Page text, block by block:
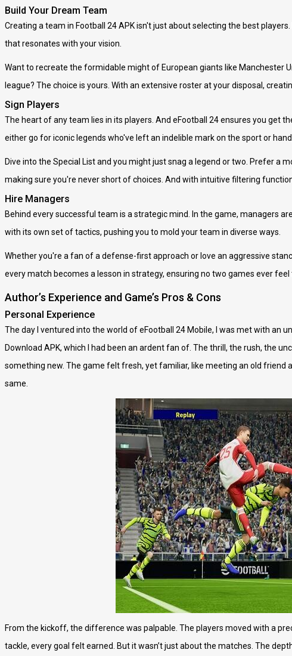
Build Your Dream Team
Creating a team in Football 24 APK isn't just about selecting the best
that resonates with your vision.
Want to recreate the formidable might of European giants like Manchester
league? The choice is yours. With an extensive roster at your disposal,
Sign Players
The heart of any team lies in its players. And eFootball 24 ensures you get
either go for iconic legends who've left an indelible mark on the sport or
Dive into the Special List and you might just snag a legend or two. Prefer a
making sure you're never short of choices. And with intuitive filtering
Hire Managers
Behind every successful team is a strategic mind. In the game, managers
with its own set of tactics, pushing you to mold your team in diverse ways.
Whether you're a fan of a defense-first approach or love an aggressive
every match becomes a lesson in strategy, ensuring no two games ever feel
Author’s Experience and Game’s Pros & Cons
Personal Experience
The day I ventured into the world of eFootball 24 Mobile, I was met with an
Download APK, which I had been an ardent fan of. The thrill, the rush, the
something new. The game felt fresh, yet familiar, like meeting an old
same.
From the kickoff, the difference was palpable. The players moved with a
tackle, every goal felt earned. But it wasn’t just about the matches. The